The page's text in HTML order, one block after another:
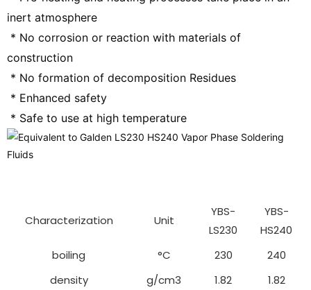
inert atmosphere
construction
* No formation of decomposition Residues
* Enhanced safety
* Safe to use at high temperature
Characterization Unit
YBS-
LS230
YBS-
HS240
boiling
°C 230
240
density
g/cm3 1.82
1.82